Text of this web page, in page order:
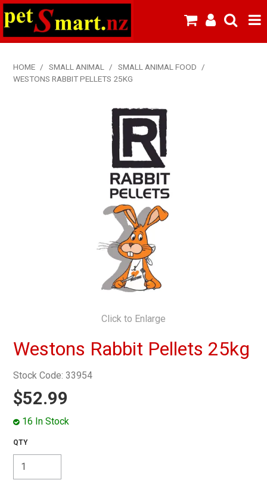
HOME
ABOUT US
NEW PRODUCTS
SPECIALS
FROZEN MEAT MENU
BREEDERS & BOARDING
PREMIUM PET FOOD
MY ACCOUNT
HOME / SMALL ANIMAL / SMALL ANIMAL FOOD
/
WESTONS RABBIT PELLETS 25KG
Click to Enlarge
Westons Rabbit Pellets 25kg
Stock Code: 33954
$52.99
16 In Stock